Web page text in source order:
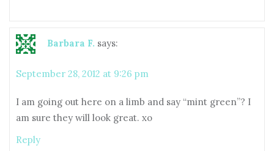
Barbara F. says:
September 28, 2012 at 9:26 pm
I am going out here on a limb and say “mint green”? I
am sure they will look great. xo
Reply